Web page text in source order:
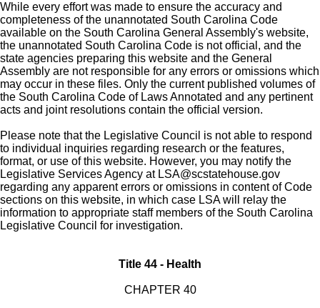
While every effort was made to ensure the accuracy and
completeness of the unannotated South Carolina Code
available on the South Carolina General Assembly's website,
the unannotated South Carolina Code is not official, and the
state agencies preparing this website and the General
Assembly are not responsible for any errors or omissions which
may occur in these files. Only the current published volumes of
the South Carolina Code of Laws Annotated and any pertinent
acts and joint resolutions contain the official version.
Please note that the Legislative Council is not able to respond
to individual inquiries regarding research or the features,
format, or use of this website. However, you may notify the
Legislative Services Agency at LSA@scstatehouse.gov
regarding any apparent errors or omissions in content of Code
sections on this website, in which case LSA will relay the
information to appropriate staff members of the South Carolina
Legislative Council for investigation.
Title 44 - Health
CHAPTER 40